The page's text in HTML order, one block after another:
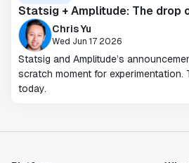
Statsig + Amplitude: The drop
Chris Yu
Wed Jun 17 2026
Statsig and Amplitude’s
scratch moment for experimentation.
today.